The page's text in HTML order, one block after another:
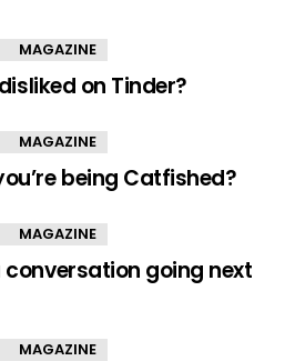
MAGAZINE
on Tinder?
MAGAZINE
being Catfished?
MAGAZINE
conversation going next
MAGAZINE